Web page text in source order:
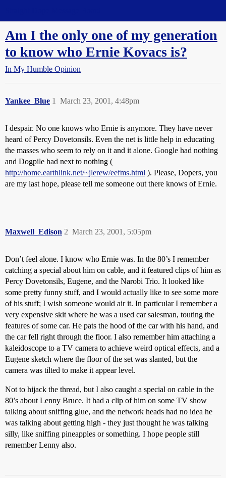
Am I the only one of my generation
to know who Ernie Kovacs is?
In My Humble Opinion
Yankee_Blue March 23, 2001, 4:48pm
1
I despair. No one knows who Ernie is anymore. They have never
heard of Percy Dovetonsils. Even the net is little help in educating
the masses who seem to rely on it and it alone. Google had nothing
and Dogpile had next to nothing (
http://home.earthlink.net/~jlerew/eefms.html ). Please, Dopers, you
are my last hope, please tell me someone out there knows of Ernie.
Maxwell_Edison March 23, 2001, 5:05pm
2
Don’t feel alone. I know who Ernie was. In the 80’s I remember
catching a special about him on cable, and it featured clips of him as
Percy Dovetonsils, Eugene, and the Narobi Trio. It looked like
some pretty funny stuff, and I would actually like to see some more
of his stuff; I wish someone would air it. In particular I remember a
very expensive skit where he was a used car salesman, touting the
features of some car. He pats the hood of the car with his hand, and
the car fell right through the floor. I also remember him attaching a
kaleidoscope to a TV camera to achieve weird optical effects, and a
Eugene sketch where the floor of the set was slanted, but the
camera was tilted to make it appear level.
Not to hijack the thread, but I also caught a special on cable in the
80’s about Lenny Bruce. It had a clip of him on some TV show
talking about sniffing glue, and the network heads had no idea he
was talking about getting high - they just thought he was talking
silly, like sniffing pineapples or something. I hope people still
remember Lenny also.